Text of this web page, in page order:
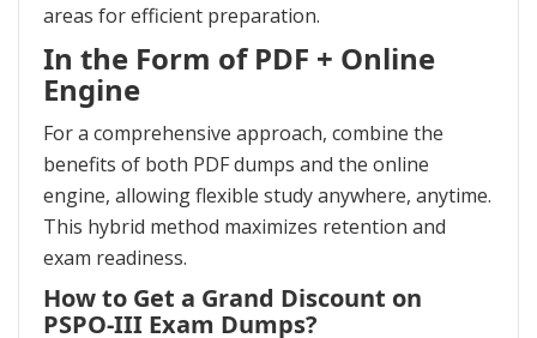
areas for efficient preparation.
In the Form of PDF + Online
Engine
For a comprehensive approach, combine the
benefits of both PDF dumps and the online
engine, allowing flexible study anywhere, anytime.
This hybrid method maximizes retention and
exam readiness.
How to Get a Grand Discount on
PSPO-III Exam Dumps?